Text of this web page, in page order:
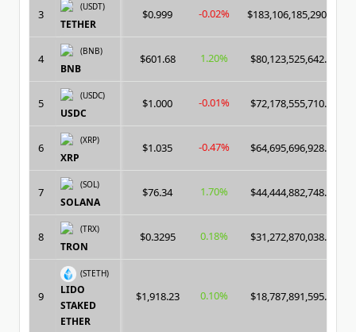
3
(USDT)
TETHER
$0.999 -0.02% $183,106,185,290.00
4
(BNB)
BNB
$601.68 1.20% $80,123,525,642.00
5
(USDC)
USDC
$1.000 -0.01% $72,178,555,710.00
6
(XRP)
XRP
$1.035 -0.47% $64,695,696,928.00
7
(SOL)
SOLANA
$76.34 1.70% $44,444,882,748.00
8
(TRX)
TRON
$0.3295 0.18% $31,272,870,038.00
9
(STETH)
LIDO
STAKED
ETHER
$1,918.23 0.10% $18,787,891,595.00